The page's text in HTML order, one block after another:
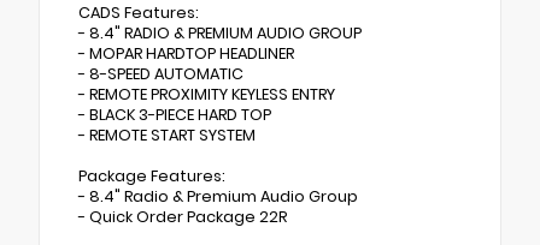
CADS Features:
- 8.4" RADIO & PREMIUM AUDIO GROUP
- MOPAR HARDTOP HEADLINER
- 8-SPEED AUTOMATIC
- REMOTE PROXIMITY KEYLESS ENTRY
- BLACK 3-PIECE HARD TOP
- REMOTE START SYSTEM
Package Features:
- 8.4" Radio & Premium Audio Group
- Quick Order Package 22R